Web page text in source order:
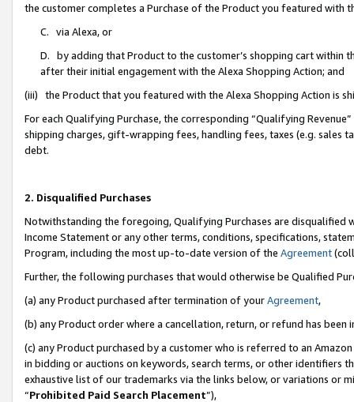
the customer completes a Purchase of the Product you featured with
C. via Alexa, or
D. by adding that Product to the customer’s shopping cart within
after their initial engagement with the Alexa Shopping Action; and
(iii) the Product that you featured with the Alexa Shopping Action is
For each Qualifying Purchase, the corresponding “Qualifying
shipping charges, gift-wrapping fees, handling fees, taxes (e.g. sales
debt.
2. Disqualified Purchases
Notwithstanding the foregoing, Qualifying Purchases are disqualified
Income Statement or any other terms, conditions, specifications,
Program, including the most up-to-date version of the Agreement
Further, the following purchases that would otherwise be Qualified
(a) any Product purchased after termination of yourAgreement,
(b) any Product order where a cancellation, return, or refund has been
(c) any Product purchased by a customer who is referred to an
in bidding or auctions on keywords, search terms, or other identifiers
exhaustive list of our trademarks via the links below, or variations or
“Prohibited Paid Search Placement”),